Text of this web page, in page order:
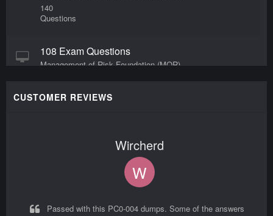
140
Questions
108 Exam Questions
Management of Risk Foundation (MOR)
ITIL 4 Practitioner: Deployment Management
19 Exam Questions
CUSTOMER REVIEWS
Wircherd
W
Passed with this PC0-004 dumps. Some of the answers